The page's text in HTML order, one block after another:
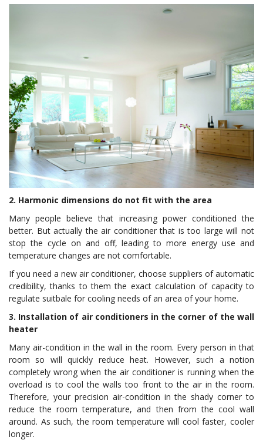
2. Harmonic dimensions do not fit with the area
Many people believe that increasing power conditioned the
better. But actually the air conditioner that is too large will not
stop the cycle on and off, leading to more energy use and
temperature changes are not comfortable.
If you need a new air conditioner, choose suppliers of automatic
credibility, thanks to them the exact calculation of capacity to
regulate suitbale for cooling needs of an area of your home.
3. Installation of air conditioners in the corner of the wall
heater
Many air-condition in the wall in the room. Every person in that
room so will quickly reduce heat. However, such a notion
completely wrong when the air conditioner is running when the
overload is to cool the walls too front to the air in the room.
Therefore, your precision air-condition in the shady corner to
reduce the room temperature, and then from the cool wall
around. As such, the room temperature will cool faster, cooler
longer.